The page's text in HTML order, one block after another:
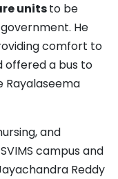
unitsto be
He
comfort to
offered a bus to
and
campus and
Reddy